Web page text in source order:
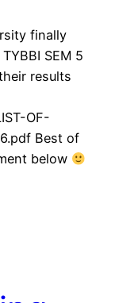
finally
SEM 5
results
OF-
Best of
below